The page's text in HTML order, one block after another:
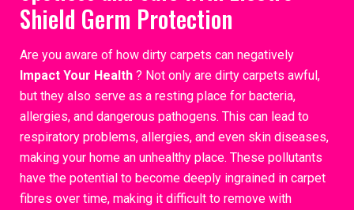
Shield Germ Protection
Are you aware of how dirty carpets can negatively
Impact Your Health ? Not only are dirty carpets awful,
but they also serve as a resting place for bacteria,
allergies, and dangerous pathogens. This can lead to
respiratory problems, allergies, and even skin diseases,
making your home an unhealthy place. These pollutants
have the potential to become deeply ingrained in carpet
fibres over time, making it difficult to remove with